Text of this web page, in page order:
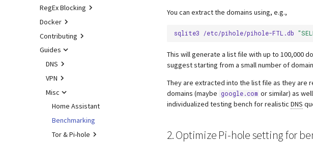
Database Recovery
Interfaces
DNS cache
DNS resolver
Blocking mode
Privacy levels
dnsmasq warnings
Webserver
Advanced
Install from source
Signals
Examples
RegEx Blocking
Testing
Tutorial
Pi-hole extensions
Approximate matching
Docker
Configuration
Upgrading
Upgrading from v5.x
Building
DHCP
Tips and Tricks
Contributing
Developer Certificate of Origin
(DCO)
How to sign-off commits
How to fork and rebase
How to sign commits
Guides
DNS
unbound
cloudflared (DoH)
dnscrypt-proxy (DoH)
Upstream DNS Providers
VPN
WireGuard
Concept
Install server
Add client(s)
Misc
Home Assistant
Benchmarking
Tor & Pi-hole
You can extract the domains using, e.g.,
sqlite3 /etc/pihole/pihole-FTL.db
This will generate a list file with up to 100,000
suggest starting from a small number of
They are extracted into the list file as they are
domains (maybe google.com or similar) as
individualized testing bench for realistic DNS
2. Optimize Pi-hole setting for